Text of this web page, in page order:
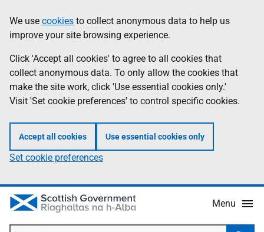
to
main
content
help
Information
We use cookies to collect anonymous data to help us
improve your site browsing experience.
Click 'Accept all cookies' to agree to all cookies that
collect anonymous data. To only allow the cookies that
make the site work, click 'Use essential cookies only.'
Visit 'Set cookie preferences' to control specific cookies.
Accept all cookies Use essential cookies only
Set cookie preferences
Menu